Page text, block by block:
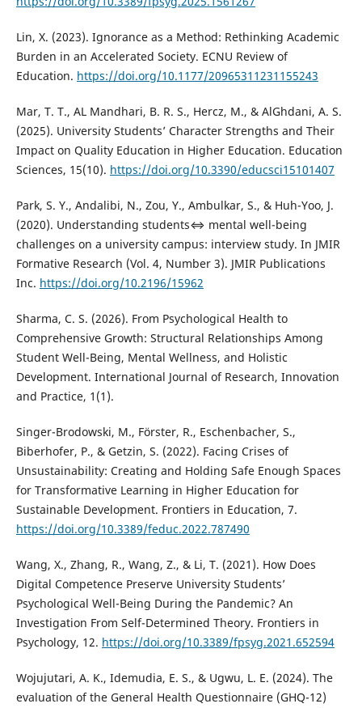
Lin, X. (2023). Ignorance as a Method: Rethinking Academic
Burden in an Accelerated Society. ECNU Review of
Education. https://doi.org/10.1177/20965311231155243
Mar, T. T., AL Mandhari, B. R. S., Hercz, M., & AlGhdani, A. S.
(2025). University Students’ Character Strengths and Their
Impact on Quality Education in Higher Education. Education
Sciences, 15(10). https://doi.org/10.3390/educsci15101407
Park, S. Y., Andalibi, N., Zou, Y., Ambulkar, S., & Huh-Yoo, J.
(2020). Understanding students⇔ mental well-being
challenges on a university campus: interview study. In JMIR
Formative Research (Vol. 4, Number 3). JMIR Publications
Inc. https://doi.org/10.2196/15962
Sharma, C. S. (2026). From Psychological Health to
Comprehensive Growth: Structural Relationships Among
Student Well-Being, Mental Wellness, and Holistic
Development. International Journal of Research, Innovation
and Practice, 1(1).
Singer-Brodowski, M., Förster, R., Eschenbacher, S.,
Biberhofer, P., & Getzin, S. (2022). Facing Crises of
Unsustainability: Creating and Holding Safe Enough Spaces
for Transformative Learning in Higher Education for
Sustainable Development. Frontiers in Education, 7.
https://doi.org/10.3389/feduc.2022.787490
Wang, X., Zhang, R., Wang, Z., & Li, T. (2021). How Does
Digital Competence Preserve University Students’
Psychological Well-Being During the Pandemic? An
Investigation From Self-Determined Theory. Frontiers in
Psychology, 12. https://doi.org/10.3389/fpsyg.2021.652594
Wojujutari, A. K., Idemudia, E. S., & Ugwu, L. E. (2024). The
evaluation of the General Health Questionnaire (GHQ-12)